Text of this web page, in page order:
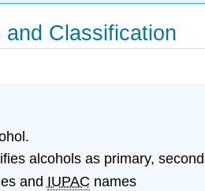
Classification
alcohols as primary,
and IUPAC names